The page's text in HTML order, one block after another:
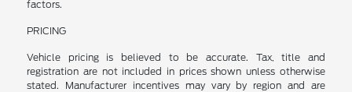
factors.
PRICING
Vehicle pricing is believed to be accurate. Tax, title and
registration are not included in prices shown unless otherwise
stated. Manufacturer incentives may vary by region and are